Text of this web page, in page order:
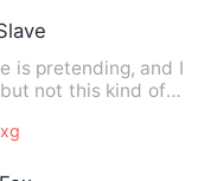
is pretending, and I
not this kind of